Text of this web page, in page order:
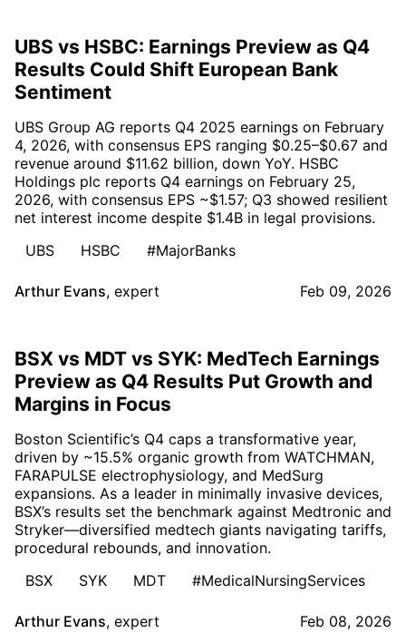
UBS vs HSBC: Earnings Preview as Q4
Results Could Shift European Bank
Sentiment
UBS Group AG reports Q4 2025 earnings on February
4, 2026, with consensus EPS ranging $0.25–$0.67 and
revenue around $11.62 billion, down YoY. HSBC
Holdings plc reports Q4 earnings on February 25,
2026, with consensus EPS ~$1.57; Q3 showed resilient
net interest income despite $1.4B in legal provisions.
UBS
HSBC #MajorBanks
Arthur Evans, expert Feb 09, 2026
BSX vs MDT vs SYK: MedTech Earnings
Preview as Q4 Results Put Growth and
Margins in Focus
Boston Scientific’s Q4 caps a transformative year,
driven by ~15.5% organic growth from WATCHMAN,
FARAPULSE electrophysiology, and MedSurg
expansions. As a leader in minimally invasive devices,
BSX’s results set the benchmark against Medtronic and
Stryker—diversified medtech giants navigating tariffs,
procedural rebounds, and innovation.
BSX
SYK MDT #MedicalNursingServices
Arthur Evans, expert Feb 08, 2026